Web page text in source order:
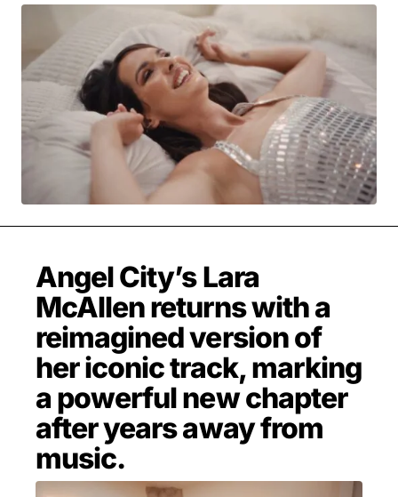
MUSIQUE DIGS: PLAYLISTS
NEWS & STORIES PAST BLAST ENTERTAINMENT
PAST BLAST FASHION PAST BLAST MUSIC
PODCASTS & INTERVIEWS PREFERRED SOURCE
PRESENT DAY DEVELOPMENTS SKIN TALES
SONG CHOICE OF THE DAY THE BLOG-BOY ERA
FRESH-FACED MODEL
MENSWEAR & MODEL WATCH
Angel City’s Lara
McAllen returns with a
reimagined version of
her iconic track, marking
a powerful new chapter
after years away from
music.